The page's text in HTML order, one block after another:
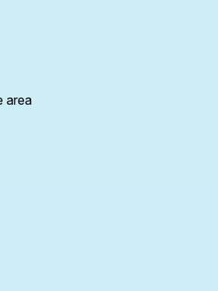
only -
output
area